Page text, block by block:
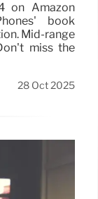
on Amazon
book
Mid-range
miss the
28 Oct 2025